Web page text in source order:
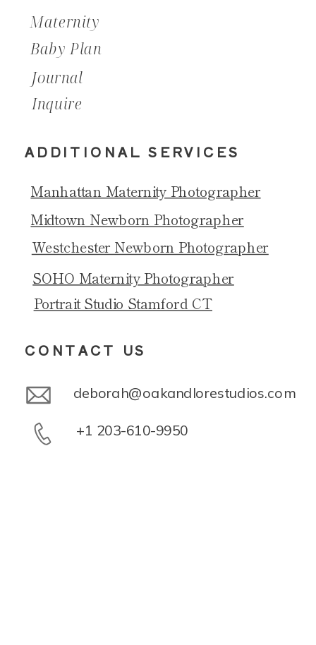
Inquire
Journal
Baby Plan
Maternity
Manhattan Maternity Photographer
Midtown Newborn Photographer
Westchester Newborn Photographer
SOHO Maternity Photographer
Portrait Studio Stamford CT
ADDITIONAL SERVICES
CONTACT US
deborah@oakandlorestudios.com
+1 203-610-9950